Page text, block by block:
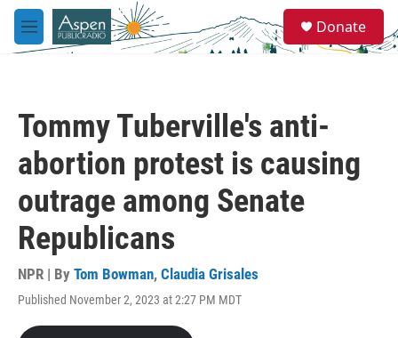
Skip to main content
M
e
e
a
Donate
Tommy Tuberville's anti-
abortion protest is causing
outrage among Senate
Republicans
NPR | By Tom Bowman, Claudia Grisales
Published November 2, 2023 at 2:27 PM MDT